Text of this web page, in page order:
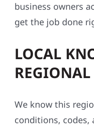
business owners
get the job done
LOCAL
REGIONAL
We know this
conditions, codes,